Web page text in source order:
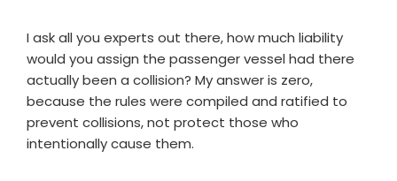
I ask all you experts out there, how much liability
would you assign the passenger vessel had there
actually been a collision? My answer is zero,
because the rules were compiled and ratified to
prevent collisions, not protect those who
intentionally cause them.